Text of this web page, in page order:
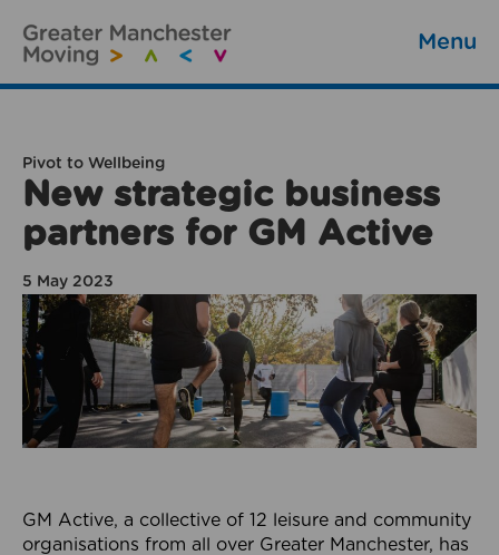
Menu
Pivot to Wellbeing
New strategic business
partners for GM Active
5 May 2023
GM Active, a collective of 12 leisure and community
organisations from all over Greater Manchester, has